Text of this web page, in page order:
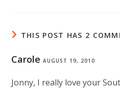
THIS POST HAS 2
Carole AUGUST 19, 2010
Jonny, I really love your